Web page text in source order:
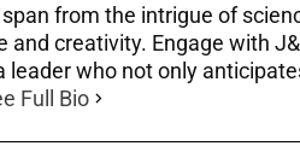
from the intrigue of
creativity. Engage with
who not only
Full Bio